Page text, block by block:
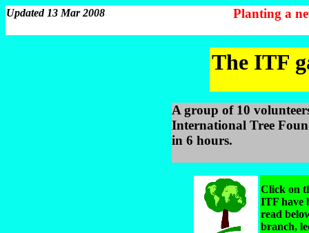
Updated 13 Mar 2008 Planting a
The ITF
A group of 10
International Tree
in 6 hours.
Click on
ITF have
read
branch,